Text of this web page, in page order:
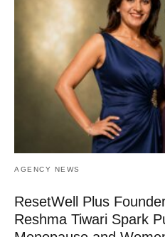
AGENCY NEWS
ResetWell Plus
Reshma Tiwari Spark